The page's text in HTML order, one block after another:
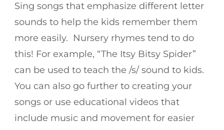
Sing songs that emphasize different letter
sounds to help the kids remember them
more easily. Nursery rhymes tend to do
this! For example, “The Itsy Bitsy Spider”
can be used to teach the /s/ sound to kids.
You can also go further to creating your
songs or use educational videos that
include music and movement for easier